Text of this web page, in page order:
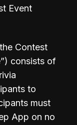
Event
Contest
consists of
to
must
App on no